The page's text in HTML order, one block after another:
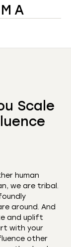
Scale
human
we are tribal.
around. And
and uplift
with your
other